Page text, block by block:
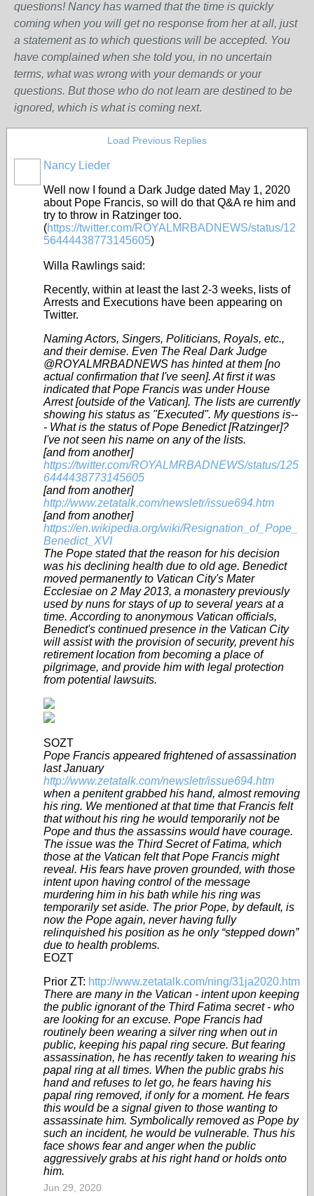
questions! Nancy has warned that the time is quickly
coming when you will get no response from her at all, just
a statement as to which questions will be accepted. You
have complained when she told you, in no uncertain
terms, what was wrong with your demands or your
questions. But those who do not learn are destined to be
ignored, which is what is coming next.
Load Previous Replies
Nancy Lieder
Well now I found a Dark Judge dated May 1, 2020
about Pope Francis, so will do that Q&A re him and
try to throw in Ratzinger too.
(https://twitter.com/ROYALMRBADNEWS/status/12
56444438773145605)
Willa Rawlings said:
Recently, within at least the last 2-3 weeks, lists of
Arrests and Executions have been appearing on
Twitter.
Naming Actors, Singers, Politicians, Royals, etc.,
and their demise. Even The Real Dark Judge
@ROYALMRBADNEWS has hinted at them [no
actual confirmation that I've seen]. At first it was
indicated that Pope Francis was under House
Arrest [outside of the Vatican]. The lists are currently
showing his status as "Executed". My questions is--
- What is the status of Pope Benedict [Ratzinger]?
I've not seen his name on any of the lists.
[and from another]
https://twitter.com/ROYALMRBADNEWS/status/125
6444438773145605
[and from another]
http://www.zetatalk.com/newsletr/issue694.htm
[and from another]
https://en.wikipedia.org/wiki/Resignation_of_Pope_
Benedict_XVI
The Pope stated that the reason for his decision
was his declining health due to old age. Benedict
moved permanently to Vatican City's Mater
Ecclesiae on 2 May 2013, a monastery previously
used by nuns for stays of up to several years at a
time. According to anonymous Vatican officials,
Benedict's continued presence in the Vatican City
will assist with the provision of security, prevent his
retirement location from becoming a place of
pilgrimage, and provide him with legal protection
from potential lawsuits.
SOZT
Pope Francis appeared frightened of assassination
last January
http://www.zetatalk.com/newsletr/issue694.htm
when a penitent grabbed his hand, almost removing
his ring. We mentioned at that time that Francis felt
that without his ring he would temporarily not be
Pope and thus the assassins would have courage.
The issue was the Third Secret of Fatima, which
those at the Vatican felt that Pope Francis might
reveal. His fears have proven grounded, with those
intent upon having control of the message
murdering him in his bath while his ring was
temporarily set aside. The prior Pope, by default, is
now the Pope again, never having fully
relinquished his position as he only “stepped down”
due to health problems.
EOZT
Prior ZT: http://www.zetatalk.com/ning/31ja2020.htm
There are many in the Vatican - intent upon keeping
the public ignorant of the Third Fatima secret - who
are looking for an excuse. Pope Francis had
routinely been wearing a silver ring when out in
public, keeping his papal ring secure. But fearing
assassination, he has recently taken to wearing his
papal ring at all times. When the public grabs his
hand and refuses to let go, he fears having his
papal ring removed, if only for a moment. He fears
this would be a signal given to those wanting to
assassinate him. Symbolically removed as Pope by
such an incident, he would be vulnerable. Thus his
face shows fear and anger when the public
aggressively grabs at his right hand or holds onto
him.
Jun 29, 2020